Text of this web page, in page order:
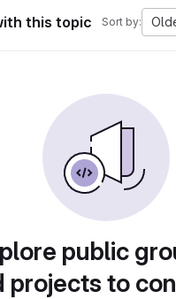
this topic Sort by:
public
projects to